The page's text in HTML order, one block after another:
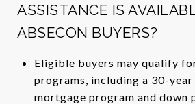
ASSISTANCE IS
ABSECON BUYERS?
Eligible buyers may qualify
programs, including a 30-
mortgage program and down